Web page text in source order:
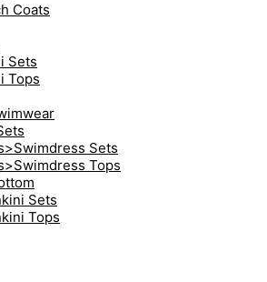
Coats
Sets
Tops
Sets
Tops
Sets
Tops